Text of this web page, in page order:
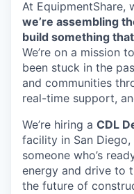
At EquipmentShare,
we’re assembling
build something
We’re on a mission
been stuck in the
and communities
real-time support,
We’re hiring a CDL
facility in San Diego,
someone who’s
energy and drive to
the future of